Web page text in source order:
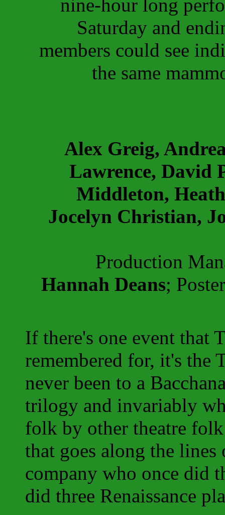
nine-hour long
Saturday and
members could see
the same
Alex Greig,
Lawrence, David
Middleton,
Jocelyn Christian,
Production
Hannah Deans;
If there's one event that
remembered for, it's the
never been to a
trilogy and invariably
folk by other theatre
that goes along the
company who once did
did three Renaissance